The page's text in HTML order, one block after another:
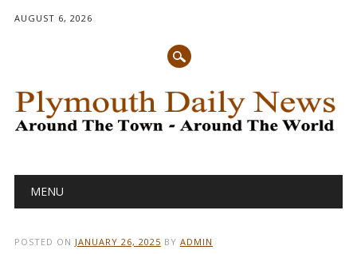
AUGUST 6, 2026
Main menu
MENU
POSTED ON JANUARY 26, 2025 BY ADMIN